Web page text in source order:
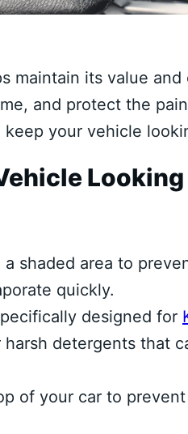
maintain its value
and protect the
your vehicle
a shaded area to
quickly.
designed for
detergents that
of your car to